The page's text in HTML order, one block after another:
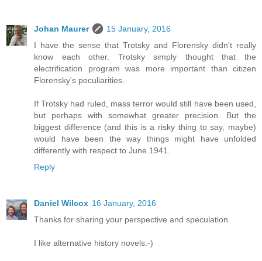
Johan Maurer
15 January, 2016
I have the sense that Trotsky and Florensky didn't really
know each other. Trotsky simply thought that the
electrification program was more important than citizen
Florensky's peculiarities.
If Trotsky had ruled, mass terror would still have been used,
but perhaps with somewhat greater precision. But the
biggest difference (and this is a risky thing to say, maybe)
would have been the way things might have unfolded
differently with respect to June 1941.
Reply
Daniel Wilcox 16 January, 2016
Thanks for sharing your perspective and speculation.
I like alternative history novels:-)